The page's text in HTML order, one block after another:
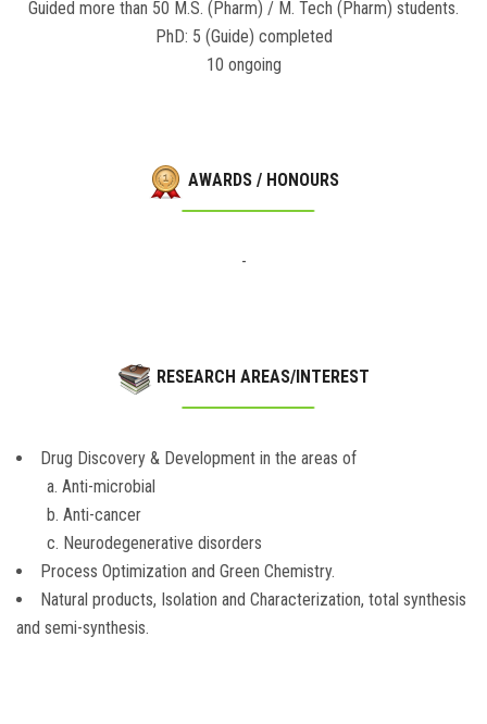
Guided more than 50 M.S. (Pharm) / M. Tech (Pharm) students.
PhD: 5 (Guide) completed
10 ongoing
AWARDS / HONOURS
-
RESEARCH AREAS/INTEREST
Drug Discovery & Development in the areas of
a. Anti-microbial
b. Anti-cancer
c. Neurodegenerative disorders
Process Optimization and Green Chemistry.
Natural products, Isolation and Characterization, total synthesis
and semi-synthesis.